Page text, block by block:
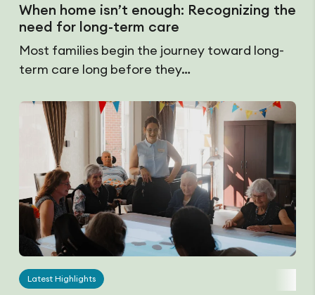
When home isn’t enough: Recognizing the
need for long-term care
Most families begin the journey toward long-
term care long before they…
Latest Highlights